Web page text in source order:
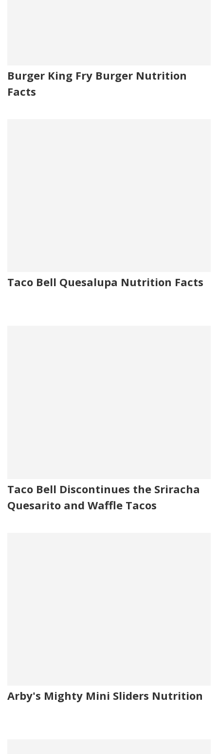
Burger King Fry Burger Nutrition
Facts
Taco Bell Quesalupa Nutrition Facts
Taco Bell Discontinues the Sriracha
Quesarito and Waffle Tacos
Arby's Mighty Mini Sliders Nutrition